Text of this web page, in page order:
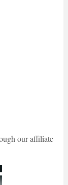
our affiliate